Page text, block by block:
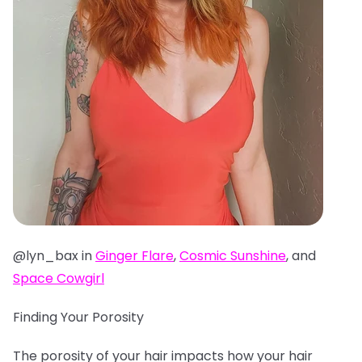
@lyn_bax inGinger Flare,Cosmic Sunshine, and
Space Cowgirl
Finding Your Porosity
The porosity of your hair impacts how your hair